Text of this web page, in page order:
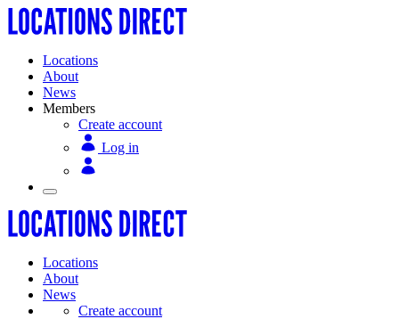
Locations
About
News
Members
Create account
Log in
Locations
About
News
Create account